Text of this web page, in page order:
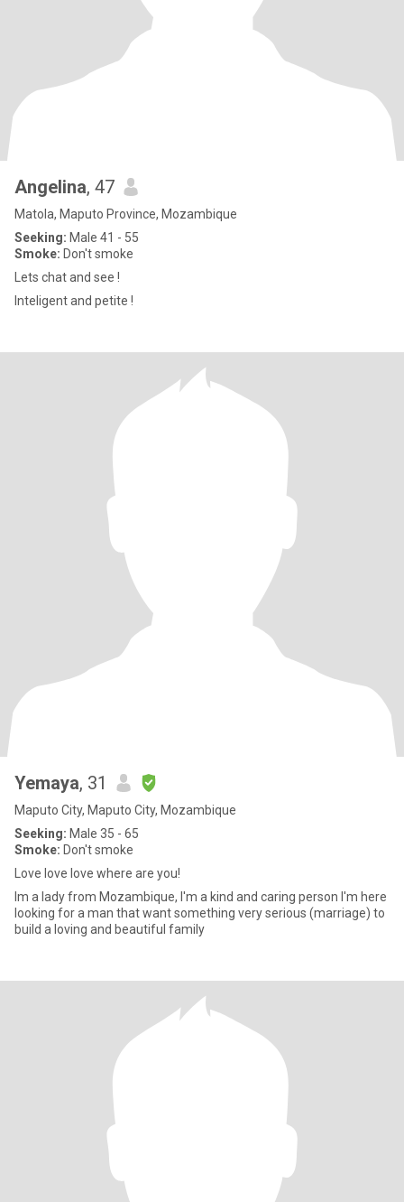
Angelina, 47
Matola, Maputo Province, Mozambique
Seeking: Male 41 - 55
Smoke: Don't smoke
Lets chat and see !
Inteligent and petite !
Yemaya, 31
Maputo City, Maputo City, Mozambique
Seeking: Male 35 - 65
Smoke: Don't smoke
Love love love where are you!
Im a lady from Mozambique, I'm a kind and caring person I'm here
looking for a man that want something very serious (marriage) to
build a loving and beautiful family